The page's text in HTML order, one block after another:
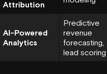
Attribution
AI-Powered
Analytics
Predictive
revenue
forecasting,
lead scoring